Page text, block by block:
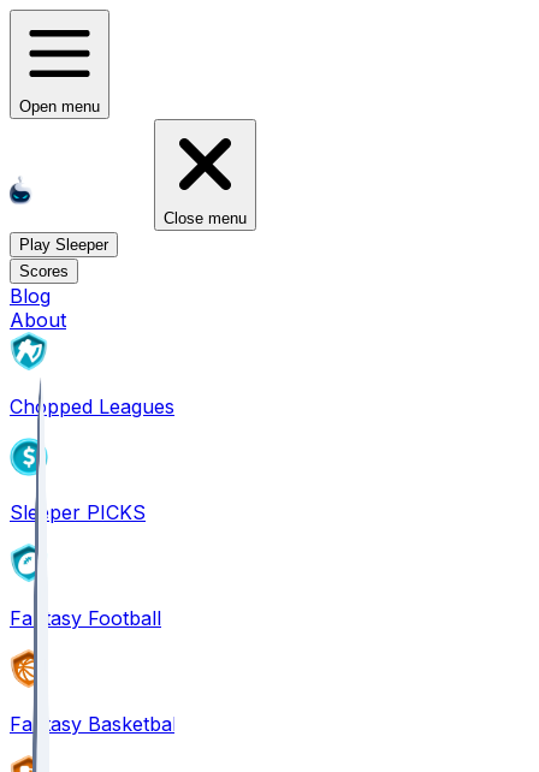
Open menu
Close menu
Play Sleeper
Scores
Blog
About
Chopped Leagues
Sleeper PICKS
Fantasy Football
Fantasy Basketball